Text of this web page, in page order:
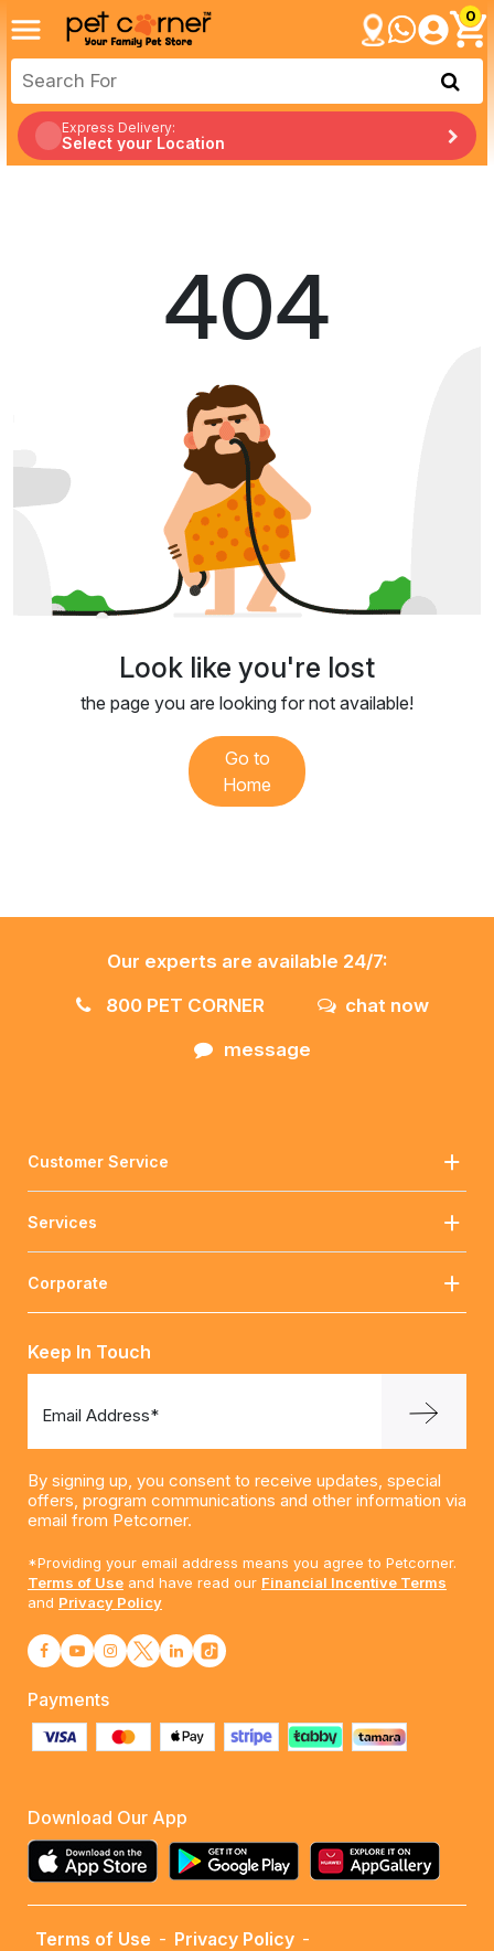
0
Express Delivery:
Select your Location
404
Look like you're lost
the page you are looking for not available!
Go to
Home
Our experts are available 24/7:
800 PET CORNER
chat now
message
Customer Service
Services
Corporate
Keep In Touch
Email Address*
By signing up, you consent to receive updates, special
offers, program communications and other information via
email from Petcorner.
*Providing your email address means you agree to Petcorner.
Terms of Use and have read our Financial Incentive Terms
and Privacy Policy
Payments
Download Our App
Terms of Use - Privacy Policy -